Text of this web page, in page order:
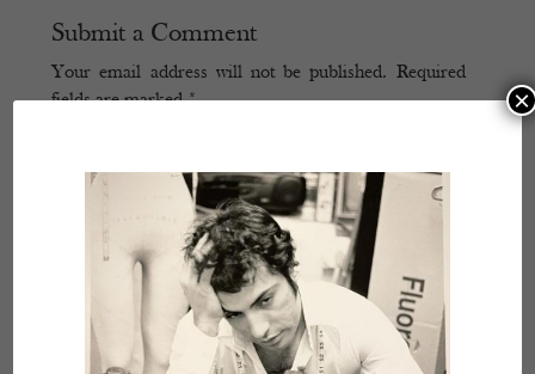
Submit a Comment
Your email address will not be published. Required
fields are marked* ×